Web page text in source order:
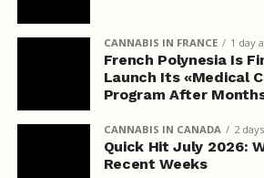
CANNABIS IN FRANCE 1 day
French Polynesia Is
Launch Its «Medical
Program After
CANNABIS IN CANADA 2
Quick Hit July 2026:
Recent Weeks